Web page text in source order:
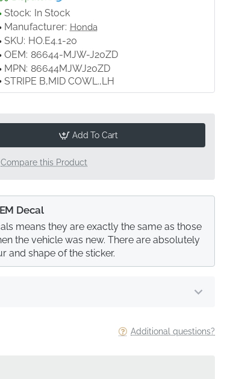
Stock: In Stock
Manufacturer: Honda
SKU: HO.E4.1-20
OEM: 86644-MJW-J20ZD
MPN: 86644MJWJ20ZD
STRIPE B,MID COWL.,LH
Add To Cart
Compare this Product
Additional questions?
Decal
means they are exactly the same as those
the vehicle was new. There are absolutely
and shape of the sticker.